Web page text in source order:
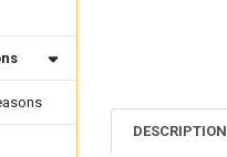
DESCRIPTION